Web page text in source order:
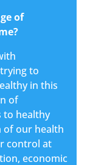
of
to
in this
of
to healthy
of our health
control at
economic